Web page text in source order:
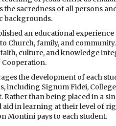
sacredness of all persons
backgrounds.
an educational
Church, family, and
culture, and knowledge
Cooperation.
the development of each
including Signum Fidei,
Rather than being placed in a
in learning at their level of
Montini pays to each student.